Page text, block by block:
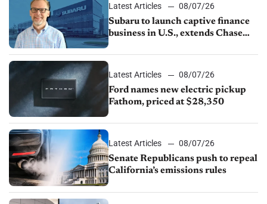
Latest Articles
08/07/26
Subaru to launch captive finance
business in U.S., extends Chase
Latest Articles
08/07/26
Ford names new electric pickup
Fathom, priced at $28,350
Latest Articles
08/07/26
Senate Republicans push to repeal
California’s emissions rules